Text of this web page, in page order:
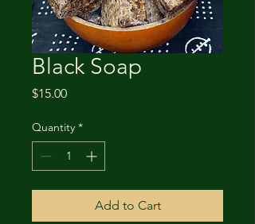
Black Soap
$15.00Price
Quantity *
Add to Cart